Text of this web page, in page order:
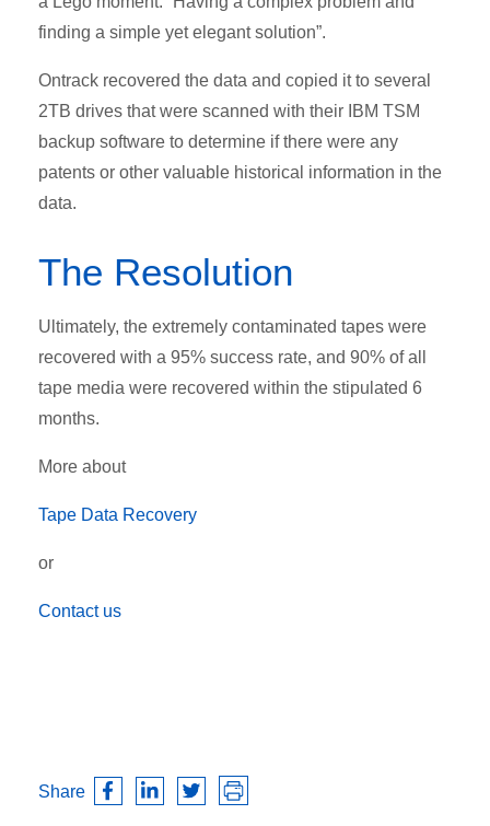
finding a simple yet elegant solution”.
Ontrack recovered the data and copied it to several
2TB drives that were scanned with their IBM TSM
backup software to determine if there were any
patents or other valuable historical information in the
data.
The Resolution
Ultimately, the extremely contaminated tapes were
recovered with a 95% success rate, and 90% of all
tape media were recovered within the stipulated 6
months.
More about
Tape Data Recovery
or
Contact us
Share